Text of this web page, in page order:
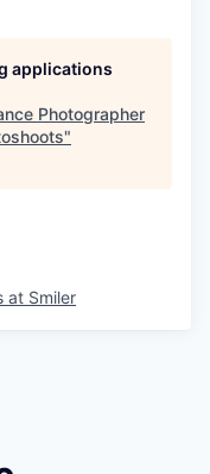
applications
Photographer
"
at Smiler